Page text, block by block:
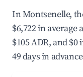
In Montsenelle,
$6,722 in average
$105 ADR, and
49 days in